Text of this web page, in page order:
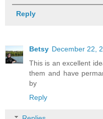
Reply
Betsy December 22,
This is an excellent
them and have
by
Reply